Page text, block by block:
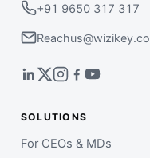
+91 9650 317 317
SOLUTIONS
For CEOs & MDs